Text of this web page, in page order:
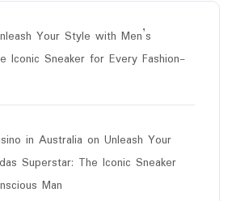
Your Style with Men’s
Iconic Sneaker for Every Fashion-
in Australia on Unleash Your
Superstar: The Iconic Sneaker
Man